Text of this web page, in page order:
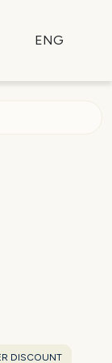
ENG
DISCOUNT